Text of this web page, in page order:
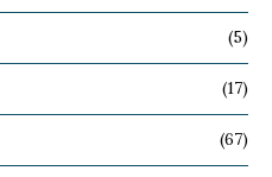
(5)
(17)
(67)